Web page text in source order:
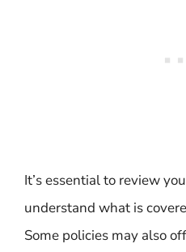
It’s essential to review
understand what is
Some policies may also